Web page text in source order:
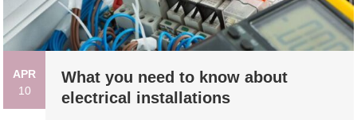
APR
10
What you need to know about
electrical installations